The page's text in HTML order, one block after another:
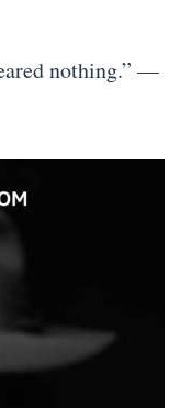
nothing.” —